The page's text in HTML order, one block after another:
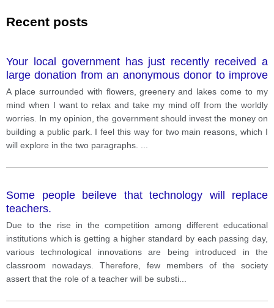
Recent posts
Your local government has just recently received a
large donation from an anonymous donor to improve
the community. Almost everyone agrees that the
money should be invested in building a new public
facility. Which of the following do you think your local
government should build? - Build a public library -
Build a public park - Build a public pool
A place surrounded with flowers, greenery and lakes come to my
mind when I want to relax and take my mind off from the worldly
worries. In my opinion, the government should invest the money on
building a public park. I feel this way for two main reasons, which I
will explore in the two paragraphs.
Some people beileve that technology will replace
teachers.
Due to the rise in the competition among different educational
institutions which is getting a higher standard by each passing day,
various technological innovations are being introduced in the
classroom nowadays. Therefore, few members of the society
assert that the role of a teacher will be substi